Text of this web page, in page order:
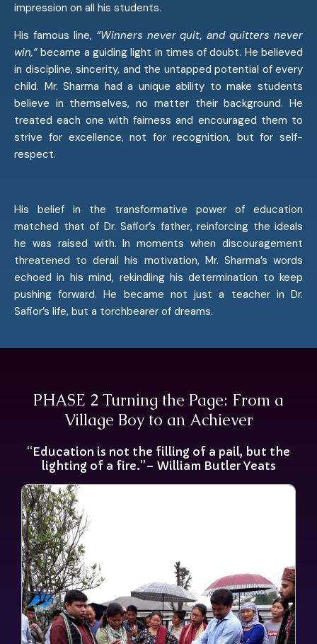
impression on all his students.
His famous line, “Winners never quit, and quitters never
win,” became a guiding light in times of doubt. He believed
in discipline, sincerity, and the untapped potential of every
child. Mr. Sharma had a unique ability to make students
believe in themselves, no matter their background. He
treated each one with fairness and encouraged them to
strive for excellence, not for recognition, but for self-
respect.
His belief in the transformative power of education
matched that of Dr. Safior’s father, reinforcing the ideals
he was raised with. In moments when discouragement
threatened to derail his motivation, Mr. Sharma’s words
echoed in his mind, rekindling his determination to keep
pushing forward. He became not just a teacher in Dr.
Safior’s life, but a torchbearer of dreams.
PHASE 2 Turning the Page: From a
Village Boy to an Achiever
“Education is not the filling of a pail, but the
lighting of a fire.”– William Butler Yeats